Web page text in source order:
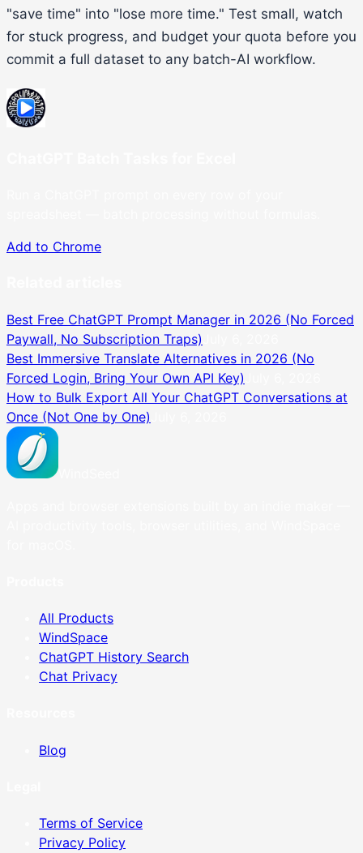
"save time" into "lose more time." Test small, watch
for stuck progress, and budget your quota before you
commit a full dataset to any batch-AI workflow.
Add to Chrome
Best Free ChatGPT Prompt Manager in 2026 (No Forced
Paywall, No Subscription Traps)
Best Immersive Translate Alternatives in 2026 (No
Forced Login, Bring Your Own API Key)
How to Bulk Export All Your ChatGPT Conversations at
Once (Not One by One)
All Products
WindSpace
ChatGPT History Search
Chat Privacy
Blog
Terms of Service
Privacy Policy